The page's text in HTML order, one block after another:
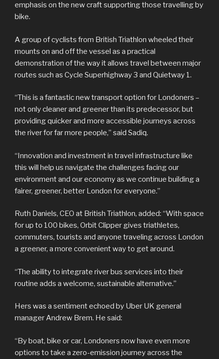
emphasis on the new craft supporting those travelling by
bike.
A group of cyclists from British Triathlon wheeled their
mounts on and off the vessel as a practical
demonstration of the way it allows travel between major
routes such as Cycle Superhighway 3 and Quietway 1.
“This is a fantastic new transport option for Londoners –
not only cleaner and greener than its predecessor, but
providing quicker and more accessible journeys across
the river for far more people,” said Sadiq.
“Innovation and investment in travel infrastructure like
this will help us navigate the challenges facing our
environment and our economy as we continue building a
fairer, greener, better London for everyone.”
Ruth Daniels, CEO at British Triathlon, added: “With space
for up to 100 bikes, Orbit Clipper gives triathletes,
commuters, tourists and anyone traveling across London
a greener, a more convenient way to get around.
“The ability to integrate river bus services into their
routine adds a welcome, sustainable alternative.”
Hers was a sentiment echoed by Uber UK general
manager Andrew Brem. He said:
“By boat, bike or car, Londoners now have even more
options to take a zero-emission journey across the